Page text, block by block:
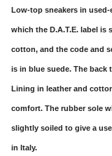
Low-top sneakers in
which the D.A.T.E. label is
cotton, and the code and
is in blue suede. The back
Lining in leather and
comfort. The rubber sole
slightly soiled to give a
in Italy.